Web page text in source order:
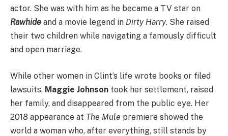
actor. She was with him as he became a TV star on
Rawhide and a movie legend in Dirty Harry. She raised
their two children while navigating a famously difficult
and open marriage.
While other women in Clint’s life wrote books or filed
lawsuits, Maggie Johnson took her settlement, raised
her family, and disappeared from the public eye. Her
2018 appearance at The Mule premiere showed the
world a woman who, after everything, still stands by